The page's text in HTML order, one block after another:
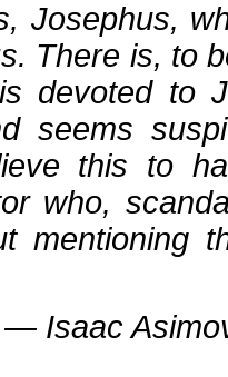
Josephus,
There is, to
devoted to
seems
this to
who,
mentioning
― Isaac